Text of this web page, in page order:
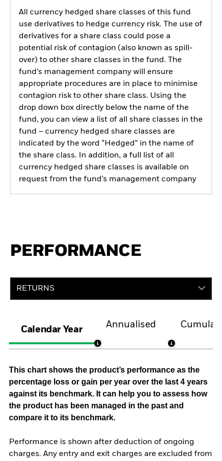
All currency hedged share classes of this fund
use derivatives to hedge currency risk. The use of
derivatives for a share class could pose a
potential risk of contagion (also known as spill-
over) to other share classes in the fund. The
fund’s management company will ensure
appropriate procedures are in place to minimise
contagion risk to other share class. Using the
drop down box directly below the name of the
fund, you can view a list of all share classes in the
fund – currency hedged share classes are
indicated by the word “Hedged” in the name of
the share class. In addition, a full list of all
currency hedged share classes is available on
request from the fund’s management company
PERFORMANCE
RETURNS
Calendar Year
Annualised
This chart shows the product’s performance as the
percentage loss or gain per year over the last 4 years
against its benchmark. It can help you to assess how
the product has been managed in the past and
compare it to its benchmark.
Performance is shown after deduction of ongoing
charges. Any entry and exit charges are excluded from